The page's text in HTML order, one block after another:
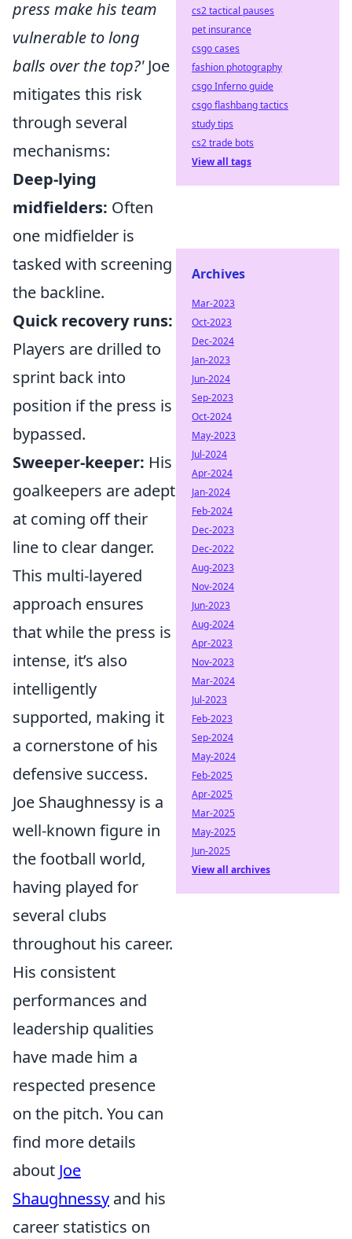
press make his team
vulnerable to long
balls over the top?'Joe
mitigates this risk
through several
mechanisms:
Deep-lying
midfielders: Often
one midfielder is
tasked with screening
the backline.
Quick recovery runs:
Players are drilled to
sprint back into
position if the press is
bypassed.
Sweeper-keeper: His
goalkeepers are adept
at coming off their
line to clear danger.
This multi-layered
approach ensures
that while the press is
intense, it’s also
intelligently
supported, making it
a cornerstone of his
defensive success.
Joe Shaughnessy is a
well-known figure in
the football world,
having played for
several clubs
throughout his career.
His consistent
performances and
leadership qualities
have made him a
respected presence
on the pitch. You can
find more details
about Joe
Shaughnessy and his
career statistics on
cs2 tactical pauses
pet insurance
csgo cases
fashion photography
csgo Inferno guide
csgo flashbang tactics
study tips
cs2 trade bots
View all tags
Archives
Mar-2023
Oct-2023
Dec-2024
Jan-2023
Jun-2024
Sep-2023
Oct-2024
May-2023
Jul-2024
Apr-2024
Jan-2024
Feb-2024
Dec-2023
Dec-2022
Aug-2023
Nov-2024
Jun-2023
Aug-2024
Apr-2023
Nov-2023
Mar-2024
Jul-2023
Feb-2023
Sep-2024
May-2024
Feb-2025
Apr-2025
Mar-2025
May-2025
Jun-2025
View all archives